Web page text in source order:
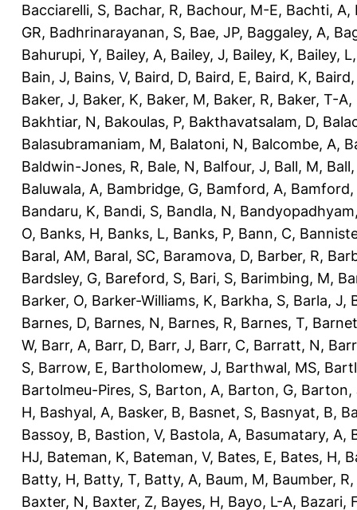
Bacciarelli, S, Bachar, R, Bachour, M-E, Bachti, A,
GR, Badhrinarayanan, S, Bae, JP, Baggaley, A,
Bahurupi, Y, Bailey, A, Bailey, J, Bailey, K, Bailey, L
Bain, J, Bains, V, Baird, D, Baird, E, Baird, K, Baird,
Baker, J, Baker, K, Baker, M, Baker, R, Baker, T-A,
Bakhtiar, N, Bakoulas, P, Bakthavatsalam, D,
Balasubramaniam, M, Balatoni, N, Balcombe, A,
Baldwin-Jones, R, Bale, N, Balfour, J, Ball, M,
Baluwala, A, Bambridge, G, Bamford, A, Bamford,
Bandaru, K, Bandi, S, Bandla, N,
O, Banks, H, Banks, L, Banks, P, Bann, C,
Baral, AM, Baral, SC, Baramova, D, Barber, R,
Bardsley, G, Bareford, S, Bari, S, Barimbing, M,
Barker, O, Barker-Williams, K, Barkha, S, Barla, J,
Barnes, D, Barnes, N, Barnes, R, Barnes, T,
W, Barr, A, Barr, D, Barr, J, Barr, C, Barratt, N,
S, Barrow, E, Bartholomew, J, Barthwal, MS,
Bartolmeu-Pires, S, Barton, A, Barton, G, Barton,
H, Bashyal, A, Basker, B, Basnet, S, Basnyat, B,
Bassoy, B, Bastion, V, Bastola, A, Basumatary, A,
HJ, Bateman, K, Bateman, V, Bates, E, Bates, H,
Batty, H, Batty, T, Batty, A, Baum, M, Baumber, R,
Baxter, N, Baxter, Z, Bayes, H, Bayo, L-A, Bazari,